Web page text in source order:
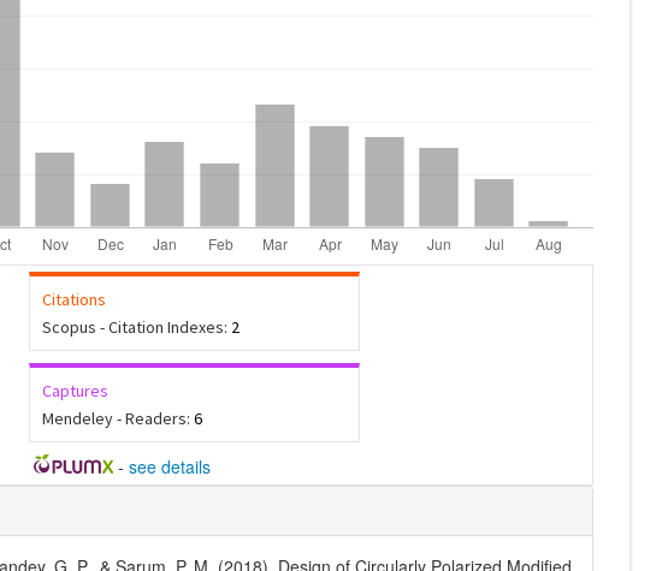
Citations
Scopus - Citation Indexes: 2
Captures
Mendeley - Readers: 6
- see details
G. P., & Sarum, P. M. (2018). Design of Circularly Polarized Modified